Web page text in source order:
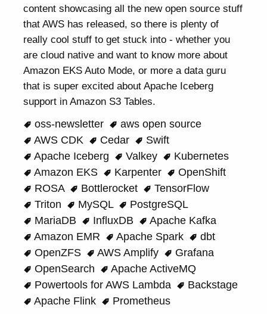
content showcasing all the new open source stuff
that AWS has released, so there is plenty of
really cool stuff to get stuck into - whether you
are cloud native and want to know more about
Amazon EKS Auto Mode, or more a data guru
that is super excited about Apache Iceberg
support in Amazon S3 Tables.
oss-newsletter
aws open source
AWS CDK
Cedar
Swift
Apache Iceberg
Valkey
Kubernetes
Amazon EKS
Karpenter
OpenShift
ROSA
Bottlerocket
TensorFlow
Triton
MySQL
PostgreSQL
MariaDB
InfluxDB
Apache Kafka
Amazon EMR
Apache Spark
dbt
OpenZFS
AWS Amplify
Grafana
OpenSearch
Apache ActiveMQ
Powertools for AWS Lambda
Backstage
Apache Flink
Prometheus